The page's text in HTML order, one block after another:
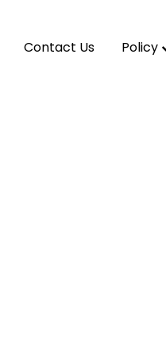
Contact Us Policy